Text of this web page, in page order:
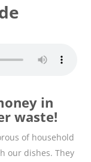
in
waste!
of household
our dishes. They